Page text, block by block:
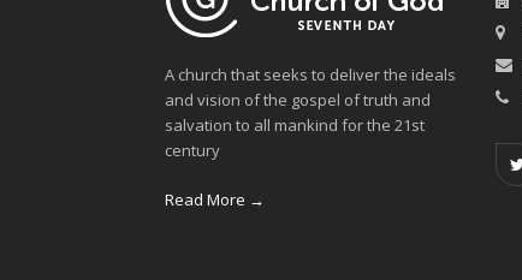
A church that seeks to deliver the ideals
and vision of the gospel of truth and
salvation to all mankind for the 21st
century
Read More →